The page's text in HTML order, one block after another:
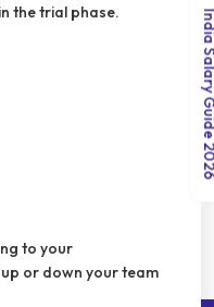
the trial phase.
to your
or down your team
India